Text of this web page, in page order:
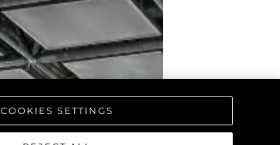
COOKIES SETTINGS